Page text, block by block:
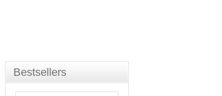
Bestsellers